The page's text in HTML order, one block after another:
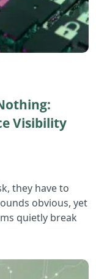
Visibility
they have to
obvious, yet
quietly break